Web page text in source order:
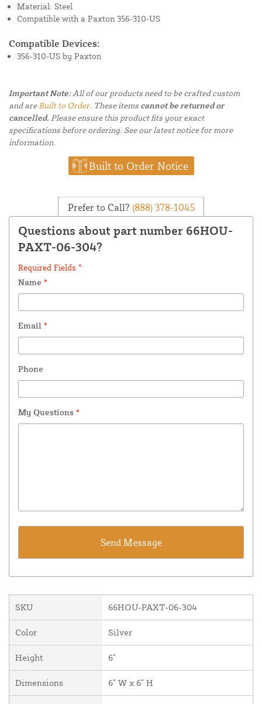
Material: Steel
Compatible with a Paxton 356-310-US
Compatible Devices:
356-310-US by Paxton
Important Note:All of our products need to be crafted custom
and are Built to Order. These items cannot be returned or
cancelled. Please ensure this product fits your exact
specifications before ordering. See our latest notice for more
information.
Built to Order Notice
Prefer to Call? (888) 378-1045
Questions about part number 66HOU-
PAXT-06-304?
Required Fields *
Name *
Email *
Phone
My Questions *
SKU 66HOU-PAXT-06-304
Color Silver
Height 6"
Dimensions 6" W x 6" H